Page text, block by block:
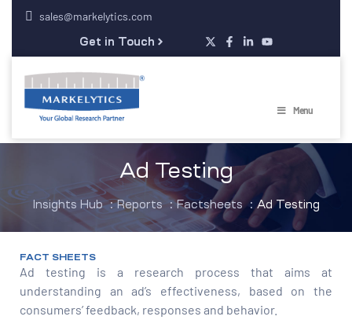
sales@markelytics.com
Get in Touch
Menu
Ad Testing
Insights Hub : Reports : Factsheets : Ad Testing
FACT SHEETS
Ad testing is a research process that aims at
understanding an ad’s effectiveness, based on the
consumers’ feedback, responses and behavior.